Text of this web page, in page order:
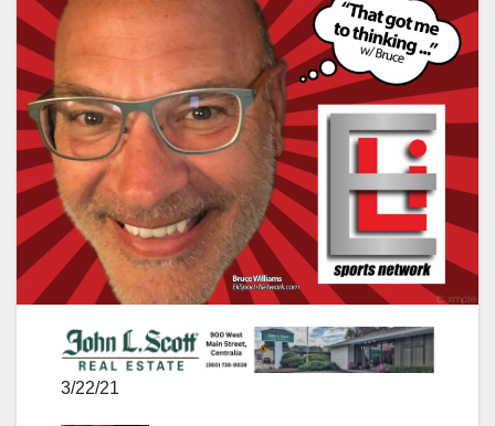
3/22/21